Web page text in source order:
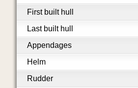
First built hull
Last built hull
Appendages
Helm
Rudder